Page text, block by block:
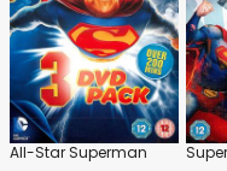
All-Star Superman